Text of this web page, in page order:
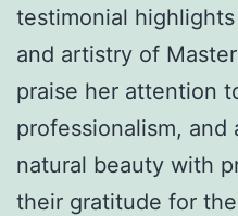
testimonial
and artistry of
praise her attention
professionalism,
natural beauty with
their gratitude for